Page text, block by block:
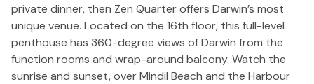
private dinner, then Zen Quarter offers Darwin’s most
unique venue. Located on the 16th floor, this full-level
penthouse has 360-degree views of Darwin from the
function rooms and wrap-around balcony. Watch the
sunrise and sunset, over Mindil Beach and the Harbour